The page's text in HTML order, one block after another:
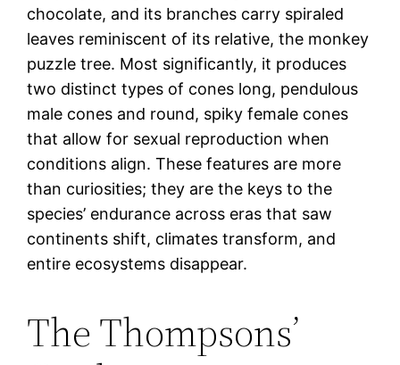
chocolate, and its branches carry spiraled
leaves reminiscent of its relative, the monkey
puzzle tree. Most significantly, it produces
two distinct types of cones long, pendulous
male cones and round, spiky female cones
that allow for sexual reproduction when
conditions align. These features are more
than curiosities; they are the keys to the
species’ endurance across eras that saw
continents shift, climates transform, and
entire ecosystems disappear.
The Thompsons’